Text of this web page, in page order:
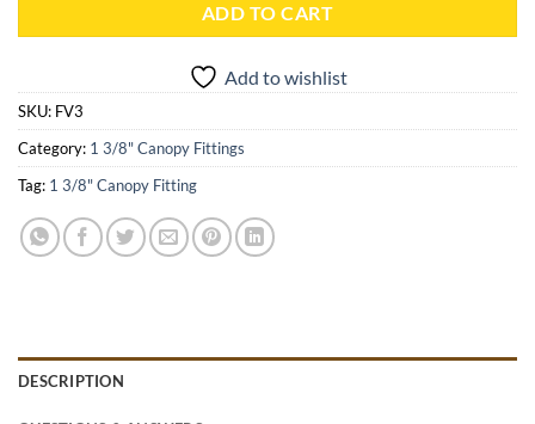
ADD TO CART
Add to wishlist
SKU: FV3
Category: 1 3/8" Canopy Fittings
Tag: 1 3/8" Canopy Fitting
DESCRIPTION